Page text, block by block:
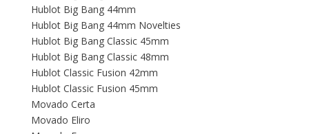
Hublot Big Bang 44mm
Hublot Big Bang 44mm Novelties
Hublot Big Bang Classic 45mm
Hublot Big Bang Classic 48mm
Hublot Classic Fusion 42mm
Hublot Classic Fusion 45mm
Movado Certa
Movado Eliro